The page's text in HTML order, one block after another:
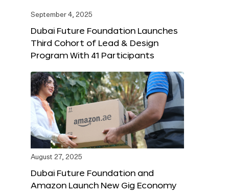
September 4, 2025
Dubai Future Foundation Launches
Third Cohort of Lead & Design
Program With 41 Participants
August 27, 2025
Dubai Future Foundation and
Amazon Launch New Gig Economy